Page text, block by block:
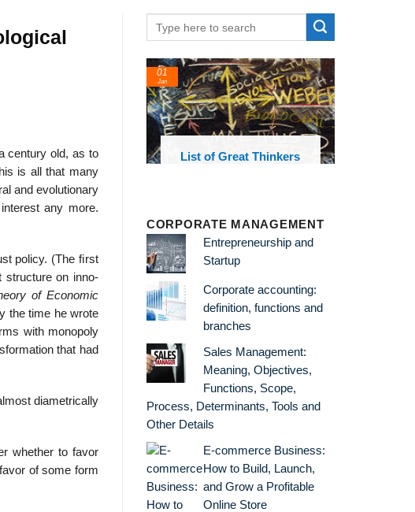
century old, as to
is all that many
and evolutionary
any more.
policy. (The ﬁrst
structure on inno-
of Economic
the time he wrote
with monopoly
that had
diametrically
whether to favor
of some form
List of Great Thinkers
01
Jan
Famous books and
articles in library
CORPORATE MANAGEMENT
Entrepreneurship and
Startup
Corporate accounting:
definition, functions and
branches
Sales Management:
Meaning, Objectives,
Functions, Scope,
Process, Determinants, Tools and
Other Details
E-commerce Business:
How to Build, Launch,
and Grow a Profitable
Online Store